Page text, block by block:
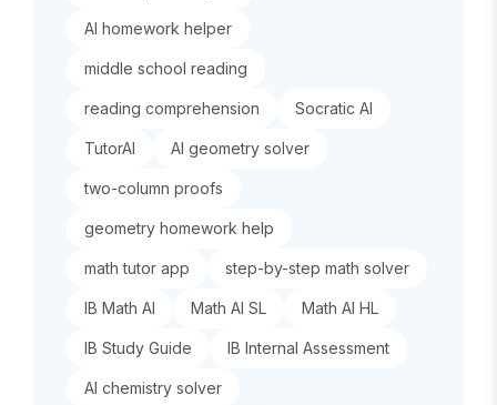
AI homework helper
middle school reading
reading comprehension Socratic AI
TutorAI AI geometry solver
two-column proofs
geometry homework help
math tutor app step-by-step math solver
IB Math AI Math AI SL Math AI HL
IB Study Guide IB Internal Assessment
AI chemistry solver